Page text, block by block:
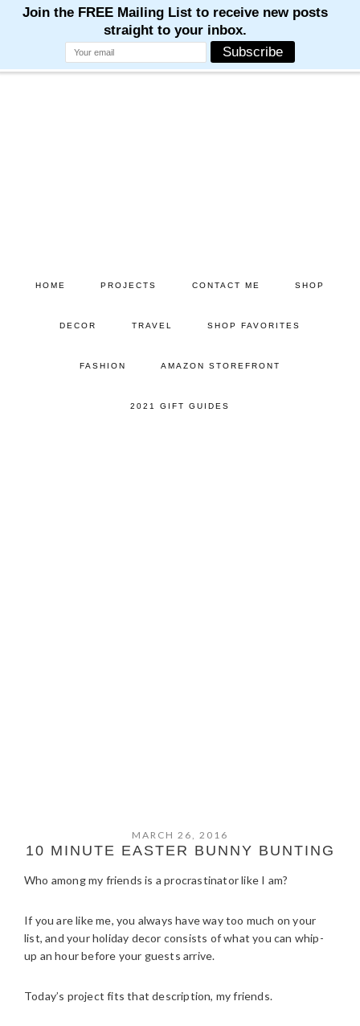
HOME PROJECTS CONTACT ME SHOP
DECOR TRAVEL SHOP FAVORITES
FASHION AMAZON STOREFRONT
2021 GIFT GUIDES
MARCH 26, 2016
10 MINUTE EASTER BUNNY BUNTING
Who among my friends is a procrastinator like I am?
If you are like me, you always have way too much on your
list, and your holiday decor consists of what you can whip-
up an hour before your guests arrive.
Today’s project fits that description, my friends.